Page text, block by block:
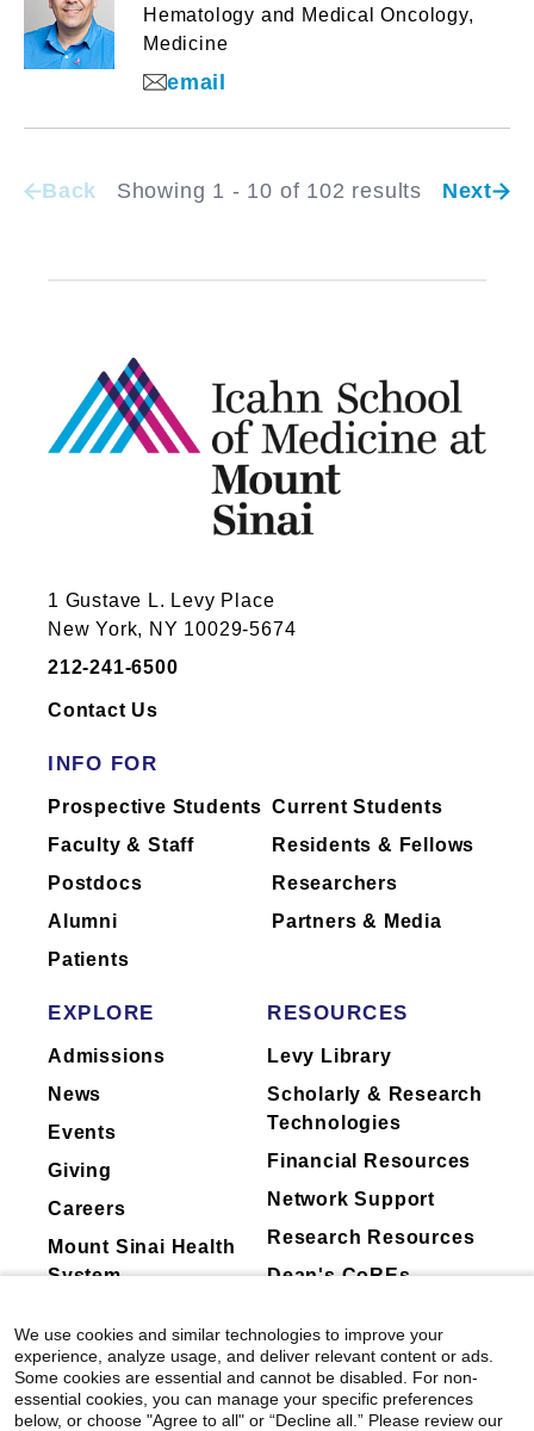
Hematology and Medical Oncology,
Medicine
email
Back Showing 1 - 10 of 102 results Next
1 Gustave L. Levy Place
New York, NY 10029-5674
212-241-6500
Contact Us
INFO FOR
Prospective Students Current Students
Faculty & Staff
Residents & Fellows
Postdocs
Researchers
Alumni
Partners & Media
Patients
EXPLORE
Admissions
News
Events
Giving
Careers
Mount Sinai Health
System
RESOURCES
Levy Library
Scholarly & Research
Technologies
Financial Resources
Network Support
Research Resources
Dean's CoREs
Compliance
We use cookies and similar technologies to improve your
experience, analyze usage, and deliver relevant content or ads.
Some cookies are essential and cannot be disabled. For non-
essential cookies, you can manage your specific preferences
below, or choose "Agree to all" or “Decline all.” Please review our